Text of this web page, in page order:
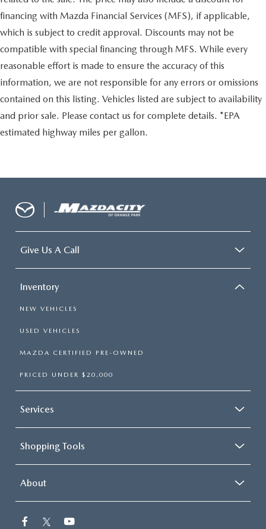
financing with Mazda Financial Services (MFS), if applicable,
which is subject to credit approval. Discounts may not be
compatible with special financing through MFS. While every
reasonable effort is made to ensure the accuracy of this
information, we are not responsible for any errors or omissions
contained on this listing. Vehicles listed are subject to availability
and prior sale. Please contact us for complete details. *EPA
estimated highway miles per gallon.
Give Us A Call
Inventory
NEW VEHICLES
USED VEHICLES
MAZDA CERTIFIED PRE-OWNED
PRICED UNDER $20,000
Services
Shopping Tools
About